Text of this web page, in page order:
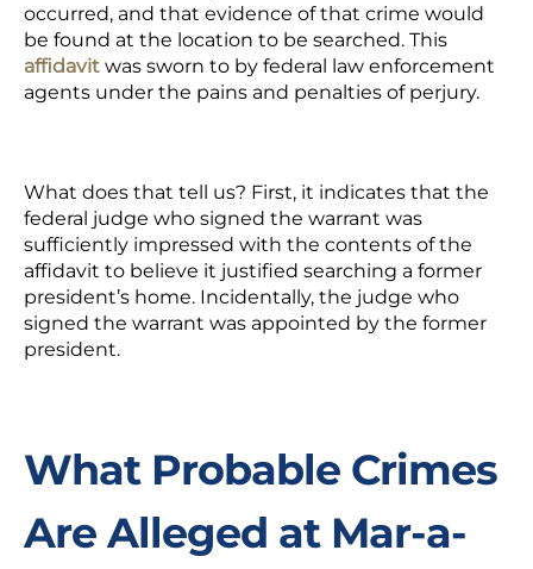
occurred, and that evidence of that crime would
be found at the location to be searched. This
affidavit was sworn to by federal law enforcement
agents under the pains and penalties of perjury.
What does that tell us? First, it indicates that the
federal judge who signed the warrant was
sufficiently impressed with the contents of the
affidavit to believe it justified searching a former
president’s home. Incidentally, the judge who
signed the warrant was appointed by the former
president.
What Probable Crimes
Are Alleged at Mar-a-